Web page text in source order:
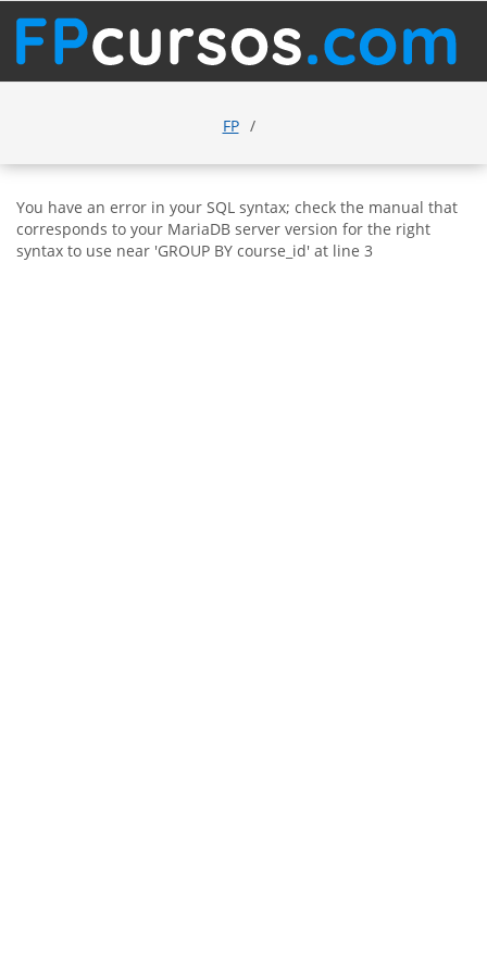
FP
You have an error in your SQL syntax; check the manual that
corresponds to your MariaDB server version for the right
syntax to use near 'GROUP BY course_id' at line 3